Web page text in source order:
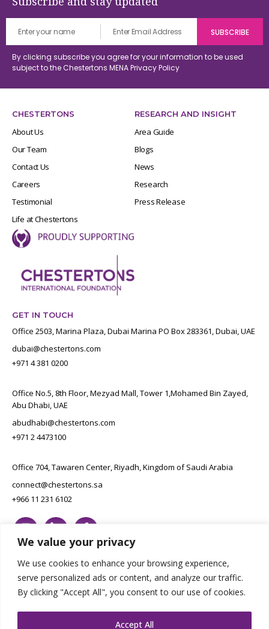
We value your privacy
We use cookies to enhance your browsing experience,
serve personalized ads or content, and analyze our traffic.
By clicking "Accept All", you consent to our use of cookies.
Accept All
By clicking subscribe you agree for your information to be used
subject to the Chestertons MENAPrivacy Policy
CHESTERTONS
About Us
Our Team
Contact Us
Careers
Testimonial
Life at Chestertons
RESEARCH AND INSIGHT
Area Guide
Blogs
News
Research
Press Release
GET IN TOUCH
Office 2503, Marina Plaza, Dubai Marina PO Box 283361, Dubai, UAE
dubai@chestertons.com
+971 4 381 0200
Office No.5, 8th Floor, Mezyad Mall, Tower 1,Mohamed Bin Zayed,
Abu Dhabi, UAE
abudhabi@chestertons.com
+971 2 4473100
Office 704, Tawaren Center, Riyadh, Kingdom of Saudi Arabia
connect@chestertons.sa
+966 11 231 6102
Designed by E8